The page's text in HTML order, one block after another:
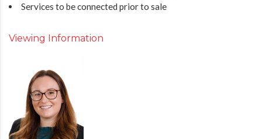
Services to be connected prior to sale
Viewing Information